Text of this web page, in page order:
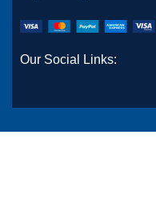
Our Social Links: